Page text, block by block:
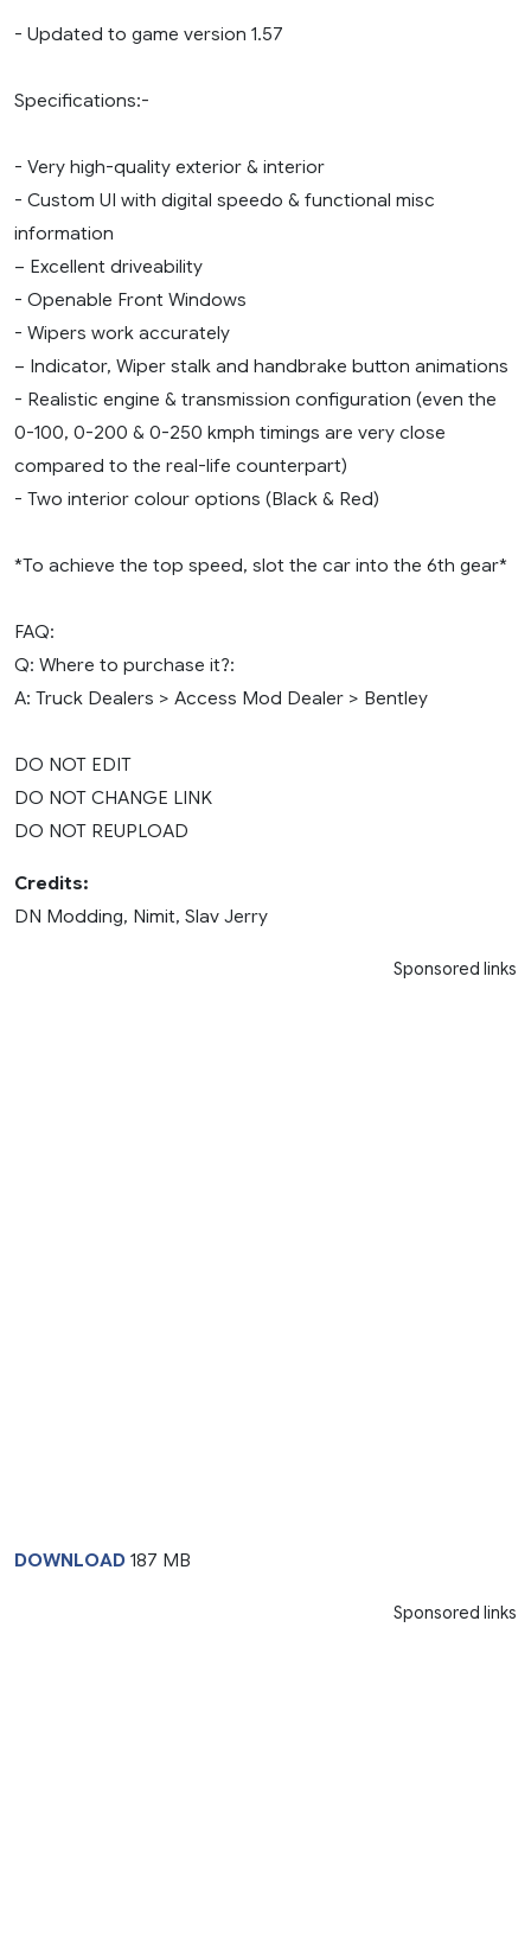
- Updated to game version 1.57
Specifications:-
- Very high-quality exterior & interior
- Custom UI with digital speedo & functional misc
information
– Excellent driveability
- Openable Front Windows
- Wipers work accurately
– Indicator, Wiper stalk and handbrake button animations
- Realistic engine & transmission configuration (even the
0-100, 0-200 & 0-250 kmph timings are very close
compared to the real-life counterpart)
- Two interior colour options (Black & Red)
*To achieve the top speed, slot the car into the 6th gear*
FAQ:
Q: Where to purchase it?:
A: Truck Dealers > Access Mod Dealer > Bentley
DO NOT EDIT
DO NOT CHANGE LINK
DO NOT REUPLOAD
Credits:
DN Modding, Nimit, Slav Jerry
Sponsored links
DOWNLOAD 187 MB
Sponsored links